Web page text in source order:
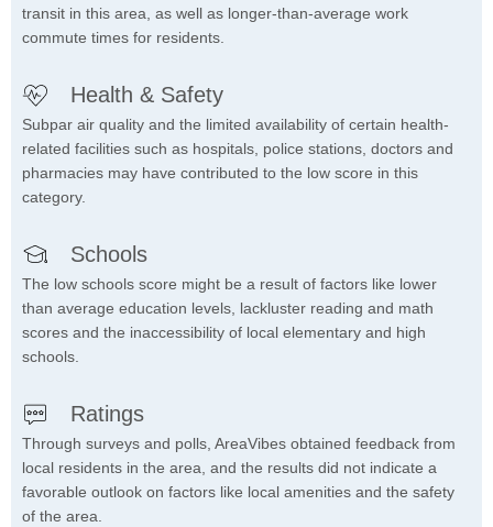
transit in this area, as well as longer-than-average work
commute times for residents.
Health & Safety
Subpar air quality and the limited availability of certain health-
related facilities such as hospitals, police stations, doctors and
pharmacies may have contributed to the low score in this
category.
Schools
The low schools score might be a result of factors like lower
than average education levels, lackluster reading and math
scores and the inaccessibility of local elementary and high
schools.
Ratings
Through surveys and polls, AreaVibes obtained feedback from
local residents in the area, and the results did not indicate a
favorable outlook on factors like local amenities and the safety
of the area.